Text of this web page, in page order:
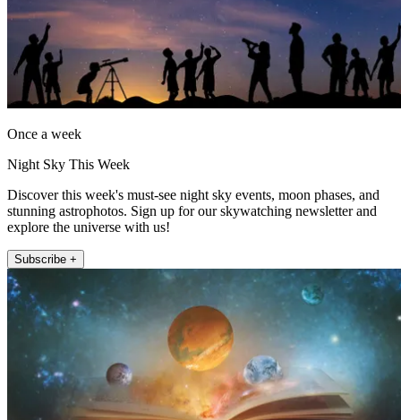
Once a week
Night Sky This Week
Discover this week's must-see night sky events, moon phases, and
stunning astrophotos. Sign up for our skywatching newsletter and
explore the universe with us!
Subscribe +